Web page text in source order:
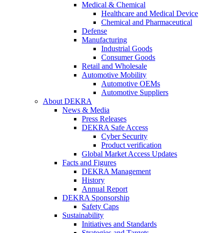
Medical & Chemical
Healthcare and Medical Device
Chemical and Pharmaceutical
Defense
Manufacturing
Industrial Goods
Consumer Goods
Retail and Wholesale
Automotive Mobility
Automotive OEMs
Automotive Suppliers
About DEKRA
News & Media
Press Releases
DEKRA Safe Access
Cyber Security
Product verification
Global Market Access Updates
Facts and Figures
DEKRA Management
History
Annual Report
DEKRA Sponsorship
Safety Caps
Sustainability
Initiatives and Standards